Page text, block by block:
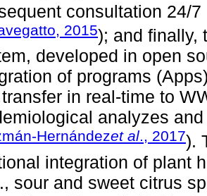
consultation 24/7
2015); and finally,
developed in open
of programs
transfer in real-time to
analyzes
Hernándezet al., 2017).
integration of plant
sour and sweet citrus